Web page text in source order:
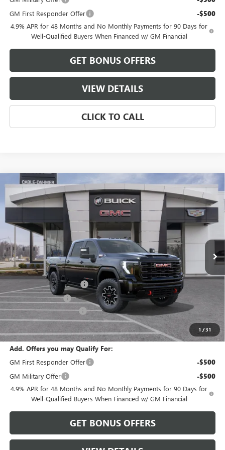
GM First Responder Offer -$500
4.9% APR for 48 Months and No Monthly Payments for 90 Days for
Well-Qualified Buyers When Financed w/ GM Financial
GET BONUS OFFERS
VIEW DETAILS
CLICK TO CALL
1 /31
NEW2026GMC SIERRA 2500 HDAT4X
VIN:1GT4UZEY5TF343557 B3797
In Stock Ext. Int.
$9,982
SAVINGS
$93,344
FINAL PRICE
Less
MSRP: $99,820
Dealer Installed Options
Administrative Fee
Cable Dahmer Discount -$9,982
Cable Dahmer Price: $93,344
Add. Offers you may Qualify For:
GM First Responder Offer
-$500
GM Military Offer -$500
4.9% APR for 48 Months and No Monthly Payments for 90 Days for
Well-Qualified Buyers When Financed w/ GM Financial
GET BONUS OFFERS
Compare Vehicle